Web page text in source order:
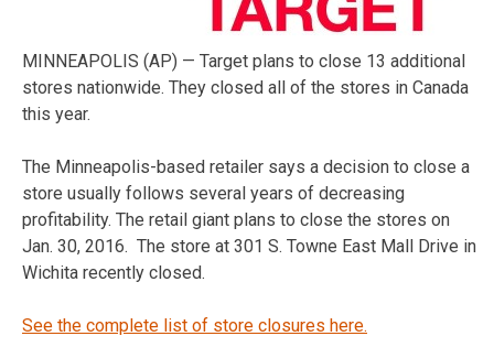
MINNEAPOLIS (AP) — Target plans to close 13 additional
stores nationwide. They closed all of the stores in Canada
this year.
The Minneapolis-based retailer says a decision to close a
store usually follows several years of decreasing
profitability. The retail giant plans to close the stores on
Jan. 30, 2016. The store at 301 S. Towne East Mall Drive in
Wichita recently closed.
See the complete list of store closures here.